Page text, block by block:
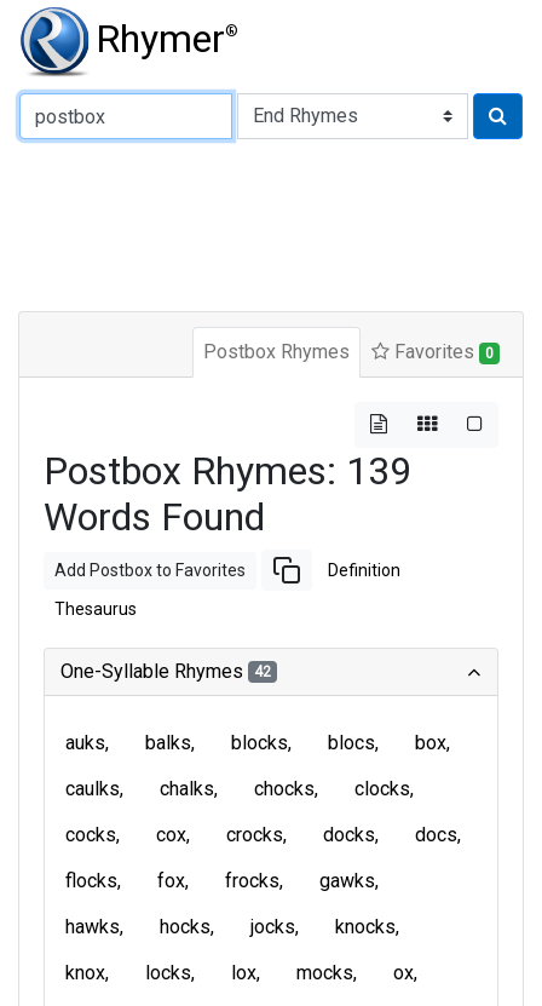
Rhymer®
Type of Rhyme:
Postbox Rhymes Favorites 0
Postbox Rhymes: 139
Words Found
Add Postbox to Favorites Definition
Thesaurus
One-Syllable Rhymes 42
auks balks blocks blocs
box
caulks
chalks chocks
clocks
cocks
cox crocks docks
docs
flocks
fox frocks
gawks
hawks
hocks jocks
knocks
knox
locks lox mocks
ox